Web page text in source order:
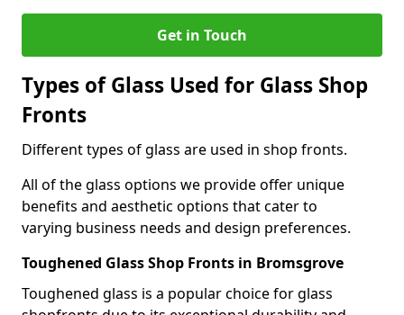
Get in Touch
Types of Glass Used for Glass Shop
Fronts
Different types of glass are used in shop fronts.
All of the glass options we provide offer unique
benefits and aesthetic options that cater to
varying business needs and design preferences.
Toughened Glass Shop Fronts in Bromsgrove
Toughened glass is a popular choice for glass